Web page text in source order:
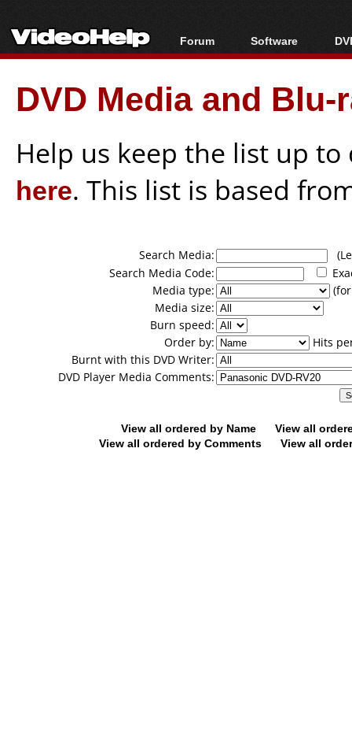
Forum
Forum Index
Today's Posts
New Posts
Software
All software
Popular tools
Portable tools
DVD Media and
Help us keep the list up
here. This list is based
Search Media:
Search Media Code:
Media type:
Media size:
Burn speed:
Order by:
Hits
Burnt with this DVD Writer:
DVD Player Media Comments:
View all ordered by Name
View all
View all ordered by Comments
View all